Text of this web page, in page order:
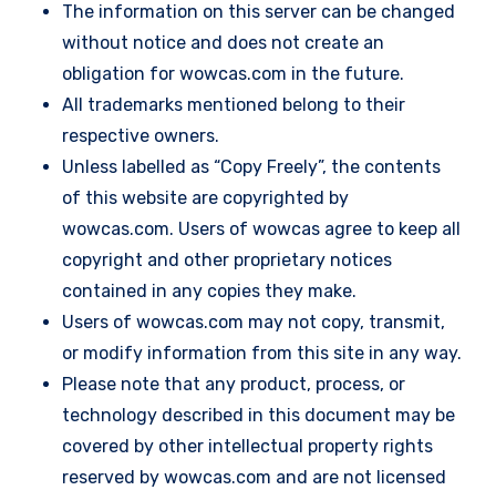
The information on this server can be changed
without notice and does not create an
obligation for wowcas.com in the future.
All trademarks mentioned belong to their
respective owners.
Unless labelled as “Copy Freely”, the contents
of this website are copyrighted by
wowcas.com. Users of wowcas agree to keep all
copyright and other proprietary notices
contained in any copies they make.
Users of wowcas.com may not copy, transmit,
or modify information from this site in any way.
Please note that any product, process, or
technology described in this document may be
covered by other intellectual property rights
reserved by wowcas.com and are not licensed